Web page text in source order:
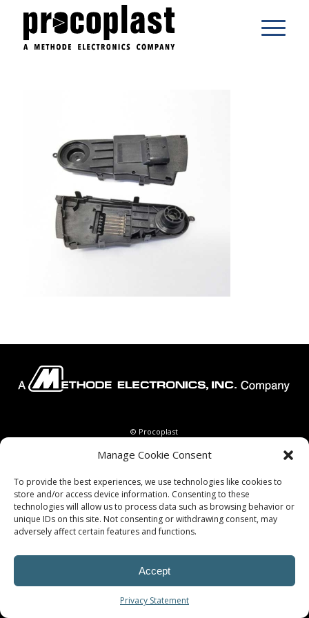
Manage Cookie Consent
To provide the best experiences, we use technologies like cookies to
store and/or access device information. Consenting to these
technologies will allow us to process data such as browsing behavior or
unique IDs on this site. Not consenting or withdrawing consent, may
adversely affect certain features and functions.
Accept
Privacy Statement
© Procoplast